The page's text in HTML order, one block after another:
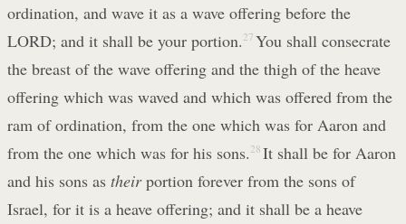
ordination, and wave it as a wave offering before the
LORD; and it shall be your portion. 27 You shall consecrate
the breast of the wave offering and the thigh of the heave
offering which was waved and which was offered from the
ram of ordination, from the one which was for Aaron and
from the one which was for his sons. 28 It shall be for Aaron
and his sons as theirportion forever from the sons of
Israel, for it is a heave offering; and it shall be a heave